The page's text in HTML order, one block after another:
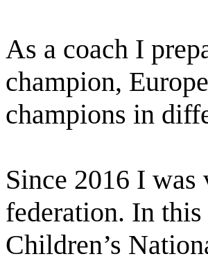
As a coach I
champion,
champions in
Since 2016 I
federation. In
Children’s